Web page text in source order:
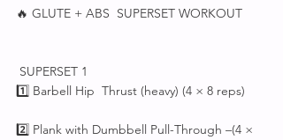
🔥 GLUTE + ABS  SUPERSET WORKOUT
SUPERSET 1
1️⃣ Barbell Hip  Thrust (heavy) (4 × 8 reps)
2️⃣ Plank with Dumbbell Pull-Through –(4 ×